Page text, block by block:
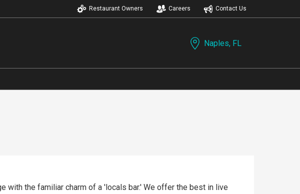
Restaurant Owners Careers Contact Us
Naples, FL
with the familiar charm of a 'locals bar.' We offer the best in live